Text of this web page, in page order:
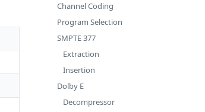
Channel Coding
Program Selection
SMPTE 377
Extraction
Insertion
Dolby E
Decompressor